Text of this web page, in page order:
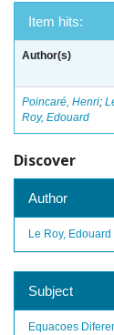
Item hits:
Author(s)
Poincaré, Henri;
Roy, Edouard
Discover
Author
Le Roy, Edouard
Subject
Equacoes